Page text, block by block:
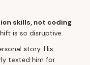
skills, not coding
is so disruptive.
story. His
texted him for